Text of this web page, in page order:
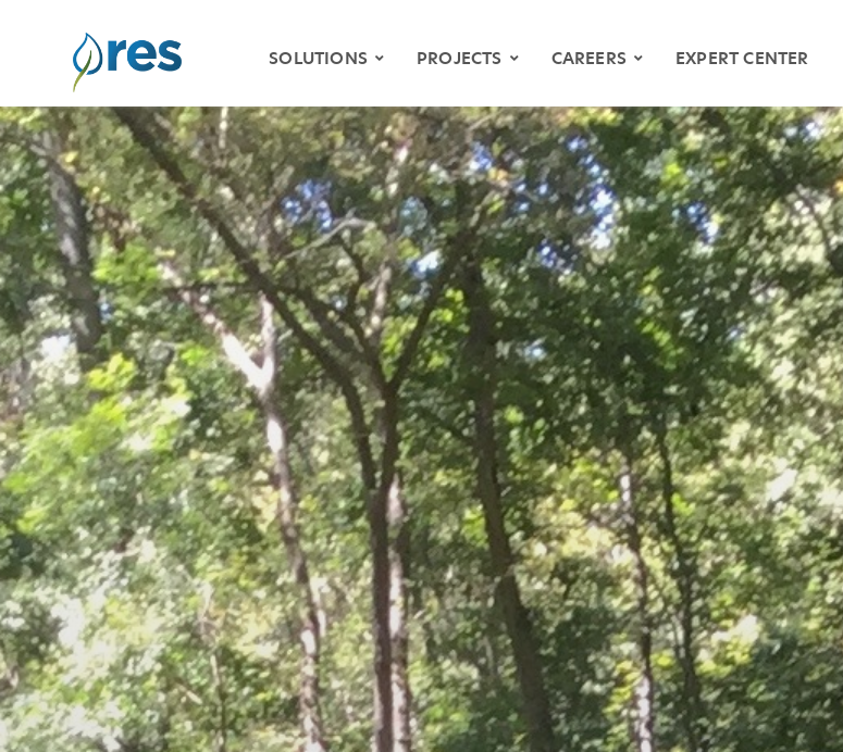
SOLUTIONS
ENVIRONMENTAL
MITIGATION
WETLAND & STREAM
MITIGATION
SPECIES HABITAT
MITIGATION
WATER QUALITY
RESILIENCY
NATURAL RESOURCE
RESTORATION
ADVISORY SERVICES
PROJECTS
VIDEOS
STORYMAPS
KLAMATH RIVER
RESTORATION
CAREERS EXPERT CENTER